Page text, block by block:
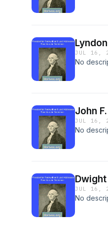
JUL 16,
No
John
JUL 16,
No
Dwight
JUL 16,
No